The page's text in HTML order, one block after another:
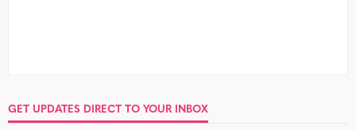
GET UPDATES DIRECT TO YOUR INBOX